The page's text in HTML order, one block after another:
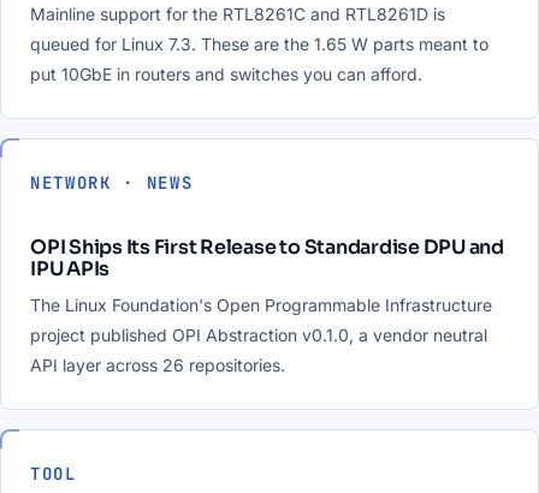
Mainline support for the RTL8261C and RTL8261D is
queued for Linux 7.3. These are the 1.65 W parts meant to
put 10GbE in routers and switches you can afford.
NETWORK · NEWS
OPI Ships Its First Release to Standardise DPU and
IPU APIs
The Linux Foundation's Open Programmable Infrastructure
project published OPI Abstraction v0.1.0, a vendor neutral
API layer across 26 repositories.
TOOL